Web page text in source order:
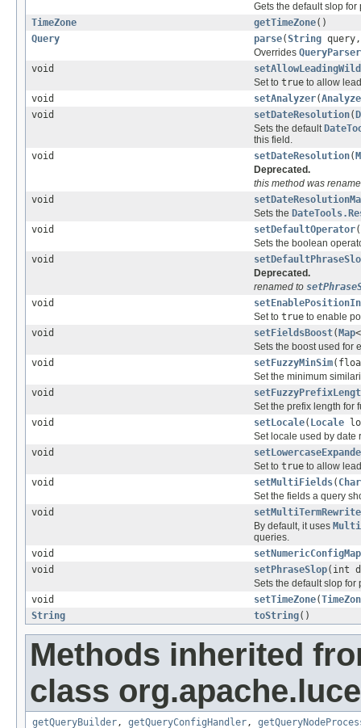
Gets the default slop for
TimeZone
getTimeZone()
Query
parse(String
Overrides
void
Set to true to allow
void
setAnalyzer(
void
setDateResolution(
Sets the default
this field.
void
setDateResolution(
Deprecated.
this method was
void
Sets the
void
setDefaultOperator(
Sets the boolean
void
Deprecated.
renamed to
void
Set to true to enable
void
setFieldsBoost( Map<
Sets the boost used for
void
setFuzzyMinSim
Set the minimum
void
Set the prefix length for
void
setLocale( Locale
Set locale used by date
void
Set to true to allow
void
setMultiFields(
Set the fields a query
void
By default, it uses
queries.
void
setNumericConfigMap
void
setPhraseSlop(int
Sets the default slop for
void
setTimeZone(
String
toString()
Methods inherited
class
getQueryBuilder, getQueryConfigHandler,